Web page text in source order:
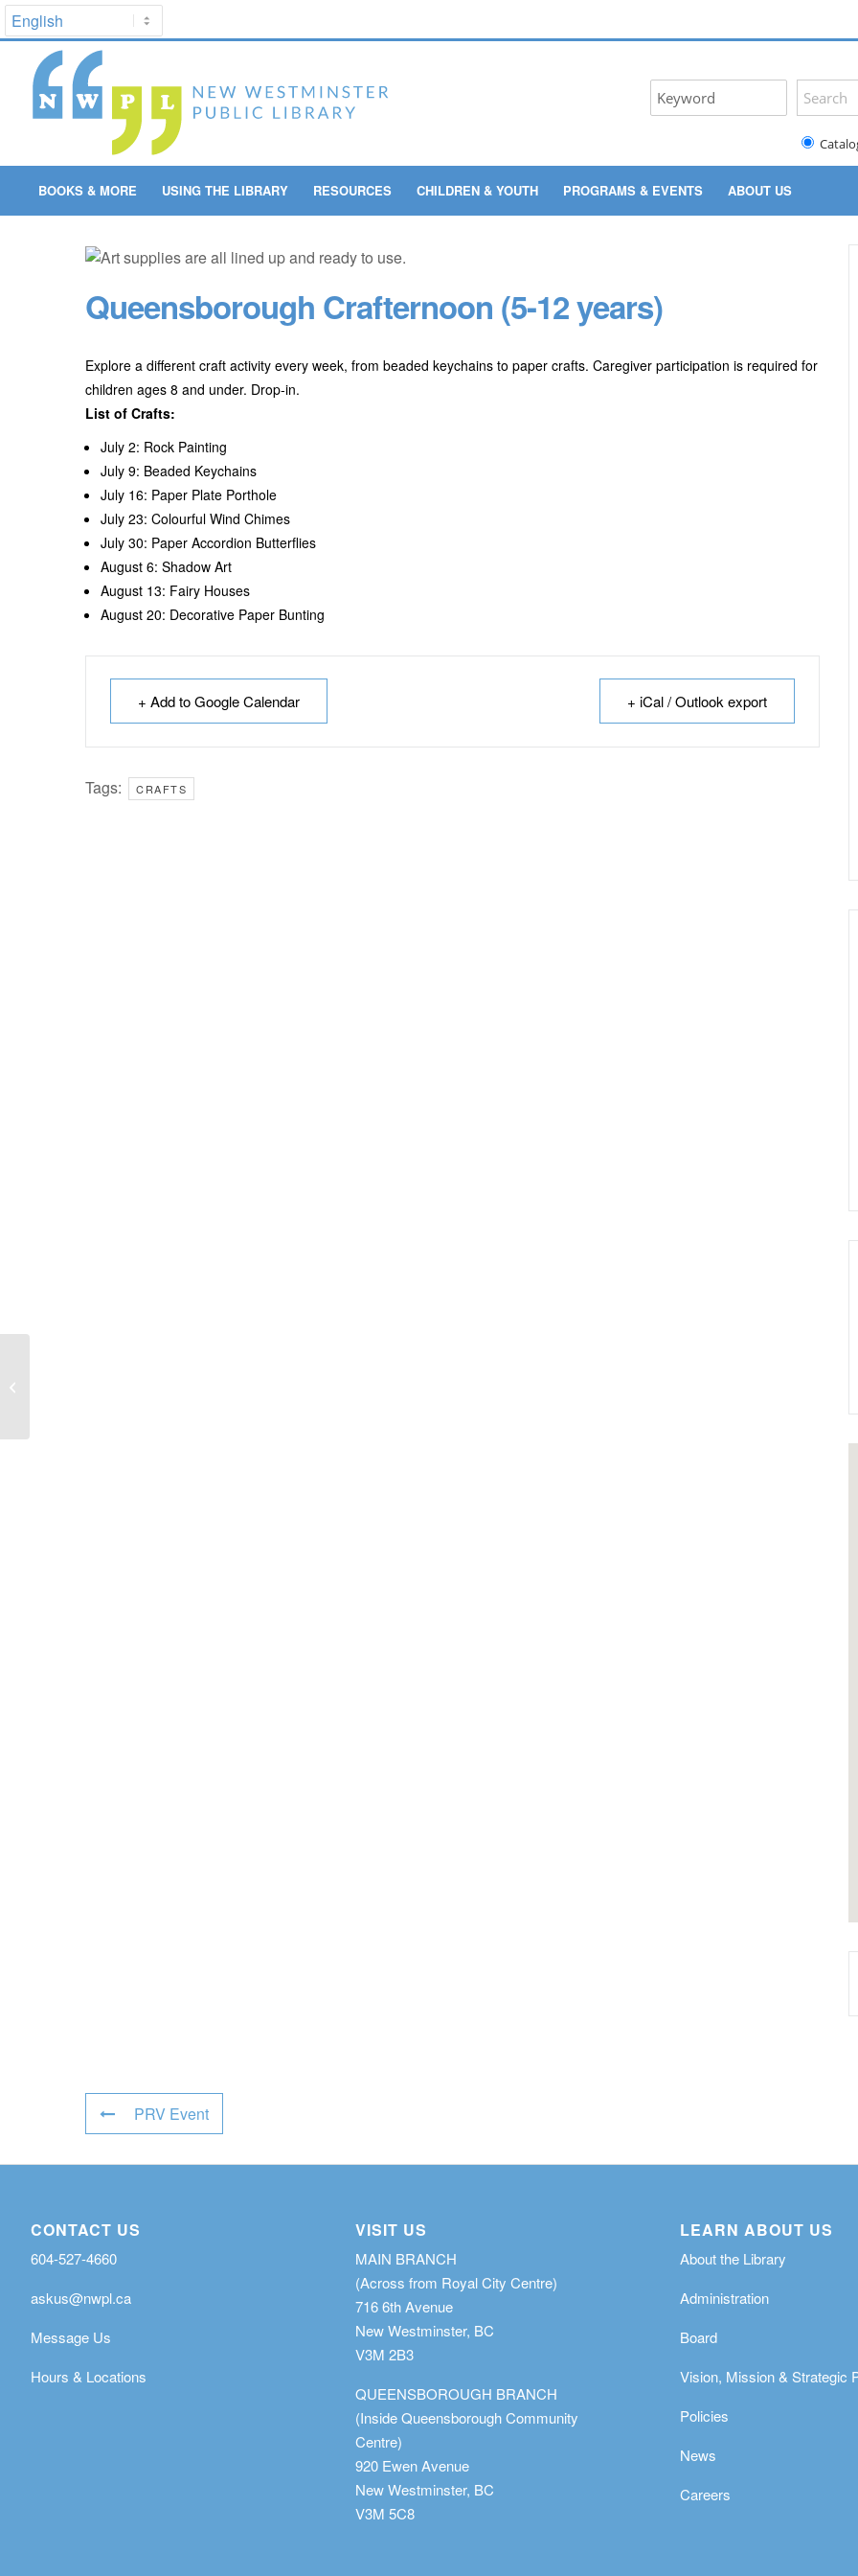
BOOKS & MORE USING THE LIBRARY RESOURCES CHILDREN & YOUTH PROGRAMS & EVENTS ABOUT US
Queensborough Crafternoon (5-12 years)
Explore a different craft activity every week, from beaded keychains to paper crafts. Caregiver participation is required for
children ages 8 and under. Drop-in.
List of Crafts:
July 2: Rock Painting
July 9: Beaded Keychains
July 16: Paper Plate Porthole
July 23: Colourful Wind Chimes
July 30: Paper Accordion Butterflies
August 6: Shadow Art
August 13: Fairy Houses
August 20: Decorative Paper Bunting
+ Add to Google Calendar + iCal / Outlook export
Tags: CRAFTS
PRV Event
CONTACT US
604-527-4660
askus@nwpl.ca
Message Us
Hours & Locations
VISIT US
MAIN BRANCH
(Across from Royal City Centre)
716 6th Avenue
New Westminster, BC
V3M 2B3
QUEENSBOROUGH BRANCH
(Inside Queensborough Community
Centre)
920 Ewen Avenue
New Westminster, BC
V3M 5C8
LEARN ABOUT US
About the Library
Administration
Board
Vision, Mission & Strategic
Policies
News
Careers